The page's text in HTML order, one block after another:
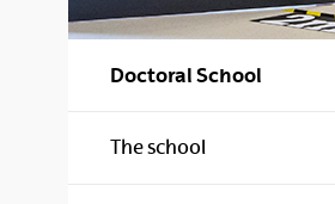
Doctoral School
The school